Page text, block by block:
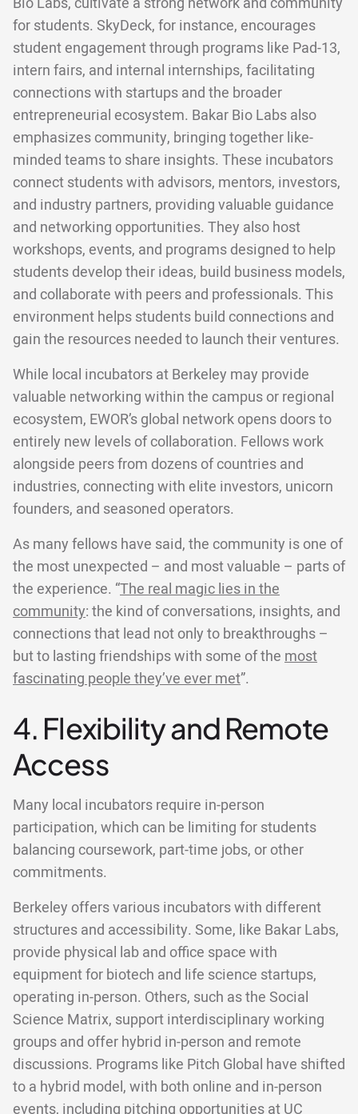
for students. SkyDeck, for instance, encourages
student engagement through programs like Pad-13,
intern fairs, and internal internships, facilitating
connections with startups and the broader
entrepreneurial ecosystem. Bakar Bio Labs also
emphasizes community, bringing together like-
minded teams to share insights. These incubators
connect students with advisors, mentors, investors,
and industry partners, providing valuable guidance
and networking opportunities. They also host
workshops, events, and programs designed to help
students develop their ideas, build business models,
and collaborate with peers and professionals. This
environment helps students build connections and
gain the resources needed to launch their ventures.
While local incubators at Berkeley may provide
valuable networking within the campus or regional
ecosystem, EWOR’s global network opens doors to
entirely new levels of collaboration. Fellows work
alongside peers from dozens of countries and
industries, connecting with elite investors, unicorn
founders, and seasoned operators.
As many fellows have said, the community is one of
the most unexpected – and most valuable – parts of
the experience. “The real magic lies in the
community: the kind of conversations, insights, and
connections that lead not only to breakthroughs –
but to lasting friendships with some of the most
fascinating people they’ve ever met”.
4. Flexibility and Remote
Access
Many local incubators require in-person
participation, which can be limiting for students
balancing coursework, part-time jobs, or other
commitments.
Berkeley offers various incubators with different
structures and accessibility. Some, like Bakar Labs,
provide physical lab and office space with
equipment for biotech and life science startups,
operating in-person. Others, such as the Social
Science Matrix, support interdisciplinary working
groups and offer hybrid in-person and remote
discussions. Programs like Pitch Global have shifted
to a hybrid model, with both online and in-person
events, including pitching opportunities at UC